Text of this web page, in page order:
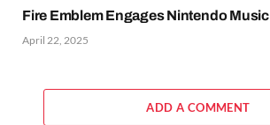
Fire Emblem Engages Nintendo Music
April 22, 2025
ADD A COMMENT